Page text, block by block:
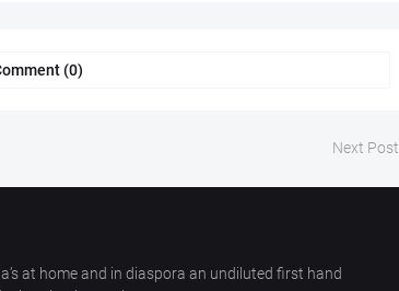
(0)
Next Post
at home and in diaspora an undiluted first hand